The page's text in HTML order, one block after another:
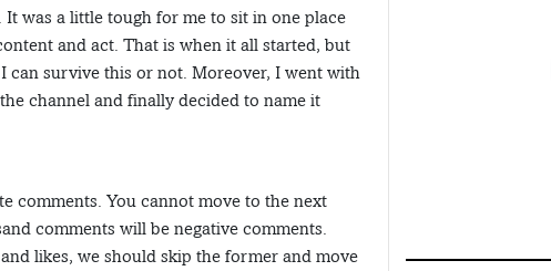
was a little tough for me to sit in one place
and act. That is when it all started, but
can survive this or not. Moreover, I went with
channel and finally decided to name it
comments. You cannot move to the next
comments will be negative comments.
likes, we should skip the former and move